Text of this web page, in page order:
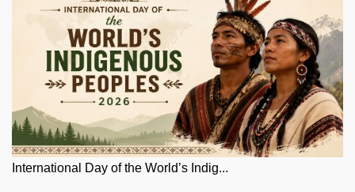
International Day of the World’s Indig...